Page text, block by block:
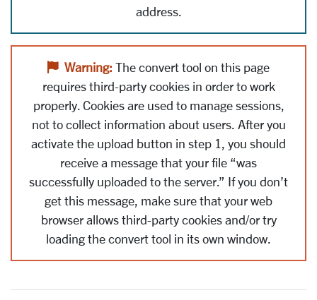
address.
Alert icon
Warning: The convert tool on this page
requires third-party cookies in order to work
properly. Cookies are used to manage sessions,
not to collect information about users. After you
activate the upload button in step 1, you should
receive a message that your file “was
successfully uploaded to the server.” If you don’t
get this message, make sure that your web
browser allows third-party cookies and/or try
loading the convert tool in its own window.